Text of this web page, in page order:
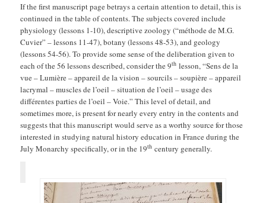
If the first manuscript page betrays a certain attention to detail, this is
continued in the table of contents. The subjects covered include
physiology (lessons 1-10), descriptive zoology (“méthode de M.G.
Cuvier” – lessons 11-47), botany (lessons 48-53), and geology
(lessons 54-56). To provide some sense of the deliberation given to
each of the 56 lessons described, consider the 9th lesson, “Sens de la
vue – Lumière – appareil de la vision – sourcils – soupière – appareil
lacrymal – muscles de l’oeil – situation de l’oeil – usage des
différentes parties de l’oeil – Voie.” This level of detail, and
sometimes more, is present for nearly every entry in the contents and
suggests that this manuscript would serve as a worthy source for those
interested in studying natural history education in France during the
July Monarchy specifically, or in the 19th century generally.